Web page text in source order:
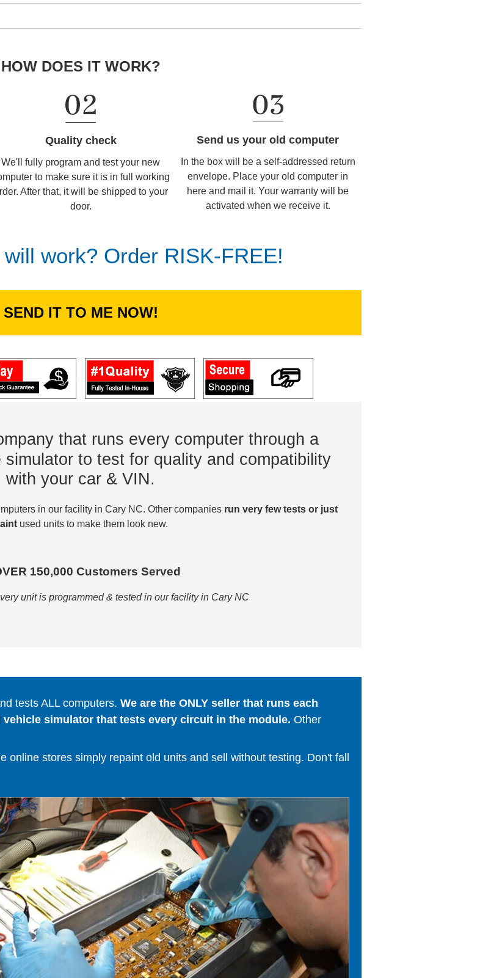
HOW DOES IT WORK?
Quality check
We'll fully program and test your new
to make sure it is in full working
After that, it will be shipped to your
door.
Send us your old computer
In the box will be a self-addressed return
envelope. Place your old computer in
here and mail it. Your warranty will be
activated when we receive it.
work? Order RISK-FREE!
SEND IT TO ME NOW!
that runs every computer through a
to test for quality and compatibility
with your car & VIN.
in our facility in Cary NC. Other companies run very few tests or just
used units to make them look new.
150,000 Customers Served
unit is programmed & tested in our facility in Cary NC
tests ALL computers. We are the ONLY seller that runs each
simulator that tests every circuit in the module. Other
online stores simply repaint old units and sell without testing. Don't fall